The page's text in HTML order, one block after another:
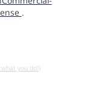
.
you do!)